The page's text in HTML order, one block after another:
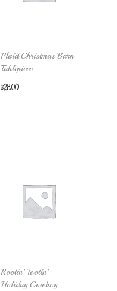
Plaid Christmas Barn
Tablepiece
$28.00
Rootin’ Tootin’
Holiday Cowboy